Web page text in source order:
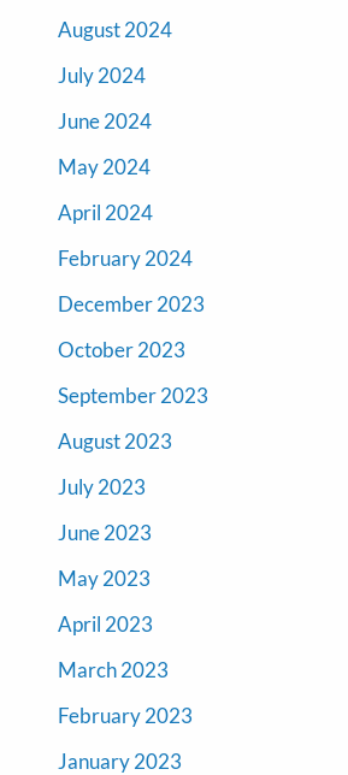
August 2024
July 2024
June 2024
May 2024
April 2024
February 2024
December 2023
October 2023
September 2023
August 2023
July 2023
June 2023
May 2023
April 2023
March 2023
February 2023
January 2023